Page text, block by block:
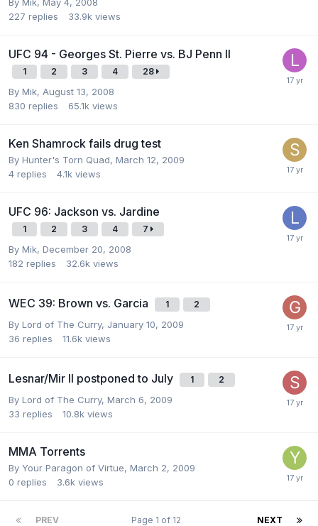
227 replies 33.9k views
UFC 94 - Georges St. Pierre vs. BJ Penn II
1 2 3 4 28
By Mik, August 13, 2008
830 replies 65.1k views
Ken Shamrock fails drug test
By Hunter's Torn Quad, March 12, 2009
4 replies 4.1k views
UFC 96: Jackson vs. Jardine
1 2 3 4 7
By Mik, December 20, 2008
182 replies 32.6k views
WEC 39: Brown vs. Garcia 1 2
By Lord of The Curry, January 10, 2009
36 replies 11.6k views
Lesnar/Mir II postponed to July 1 2
By Lord of The Curry, March 6, 2009
33 replies 10.8k views
MMA Torrents
By Your Paragon of Virtue, March 2, 2009
0 replies 3.6k views
PREV NEXT
Page 1 of 12